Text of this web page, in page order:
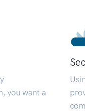
you want a